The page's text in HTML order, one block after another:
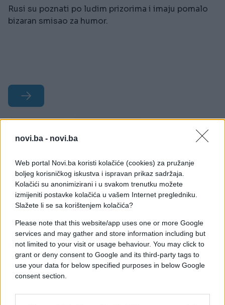
novi.ba - novi.ba
Web portal Novi.ba koristi kolačiće (cookies) za pružanje
boljeg korisničkog iskustva i ispravan prikaz sadržaja.
Kolačići su anonimizirani i u svakom trenutku možete
izmijeniti postavke kolačića u vašem Internet pregledniku.
Slažete li se sa korištenjem kolačića?
Please note that this website/app uses one or more Google
services and may gather and store information including but
not limited to your visit or usage behaviour. You may click to
grant or deny consent to Google and its third-party tags to
use your data for below specified purposes in below Google
consent section.
Rusi su poznati po ludim prizorima i imaju pomalo
bizaran smisao za humor.
#Rusi